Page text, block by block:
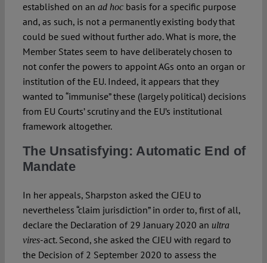
established on an ad hocbasis for a specific purpose
and, as such, is not a permanently existing body that
could be sued without further ado. What is more, the
Member States seem to have deliberately chosen to
not confer the powers to appoint AGs onto an organ or
institution of the EU. Indeed, it appears that they
wanted to “immunise” these (largely political) decisions
from EU Courts’ scrutiny and the EU’s institutional
framework altogether.
The Unsatisfying: Automatic End of
Mandate
In her appeals, Sharpston asked the CJEU to
nevertheless “claim jurisdiction” in order to, first of all,
declare the Declaration of 29 January 2020 an ultra
vires-act. Second, she asked the CJEU with regard to
the Decision of 2 September 2020 to assess the